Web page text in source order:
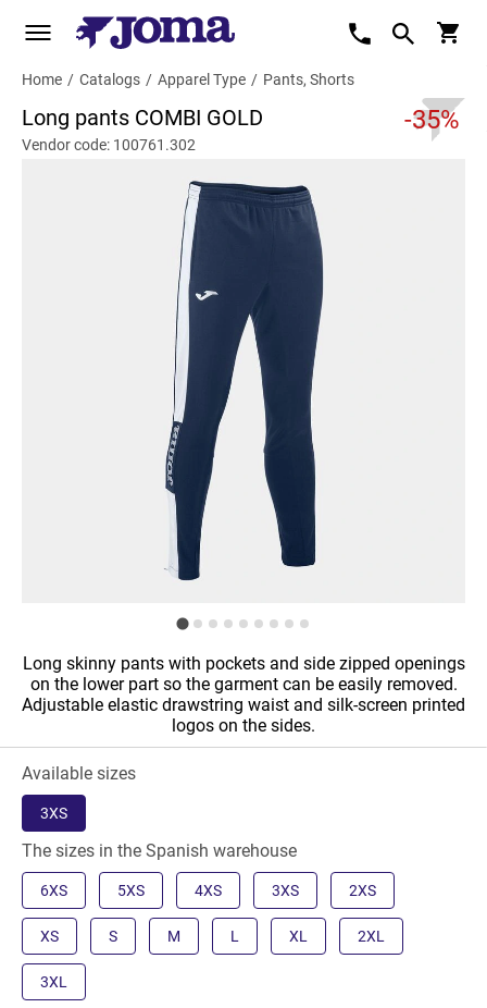
Home / Catalogs / Apparel Type / Pants, Shorts
Long pants COMBI GOLD -35%
Vendor code: 100761.302
Long skinny pants with pockets and side zipped openings
on the lower part so the garment can be easily removed.
Adjustable elastic drawstring waist and silk-screen printed
logos on the sides.
Available sizes
3XS
The sizes in the Spanish warehouse
6XS 5XS 4XS 3XS 2XS
XS S M L XL 2XL
3XL